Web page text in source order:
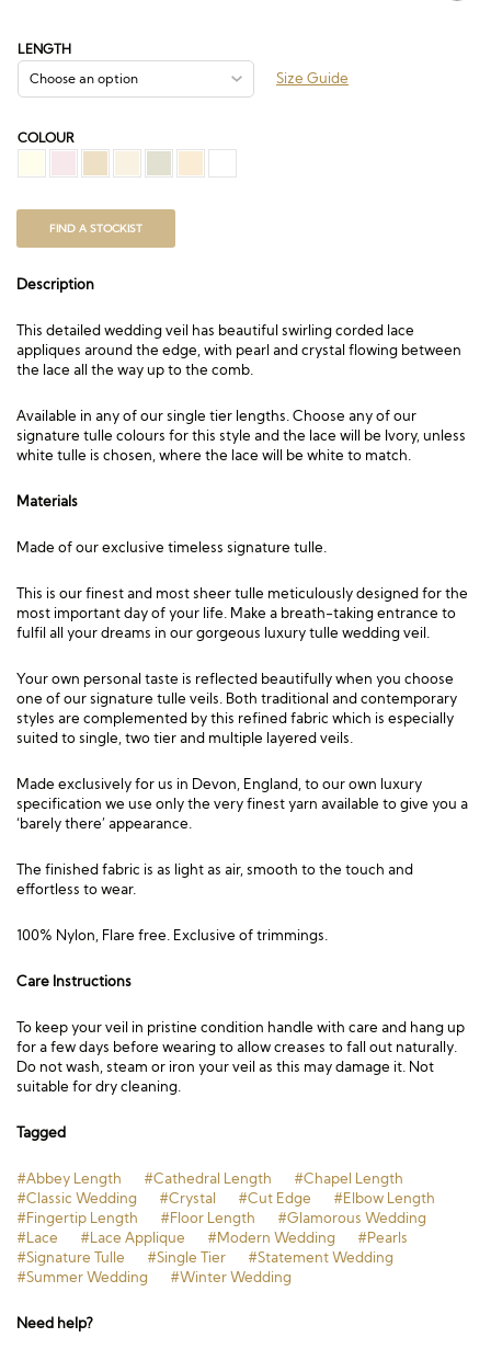
LENGTH
Size Guide
COLOUR
FIND A STOCKIST
Description
This detailed wedding veil has beautiful swirling corded lace
appliques around the edge, with pearl and crystal flowing between
the lace all the way up to the comb.
Available in any of our single tier lengths. Choose any of our
signature tulle colours for this style and the lace will be Ivory, unless
white tulle is chosen, where the lace will be white to match.
Materials
Made of our exclusive timeless signature tulle.
This is our finest and most sheer tulle meticulously designed for the
most important day of your life. Make a breath-taking entrance to
fulfil all your dreams in our gorgeous luxury tulle wedding veil.
Your own personal taste is reflected beautifully when you choose
one of our signature tulle veils. Both traditional and contemporary
styles are complemented by this refined fabric which is especially
suited to single, two tier and multiple layered veils.
Made exclusively for us in Devon, England, to our own luxury
specification we use only the very finest yarn available to give you a
‘barely there’ appearance.
The finished fabric is as light as air, smooth to the touch and
effortless to wear.
100% Nylon, Flare free. Exclusive of trimmings.
Care Instructions
To keep your veil in pristine condition handle with care and hang up
for a few days before wearing to allow creases to fall out naturally.
Do not wash, steam or iron your veil as this may damage it. Not
suitable for dry cleaning.
Tagged
#Abbey Length #Cathedral Length
#Chapel Length
#Classic Wedding
#Crystal #Cut Edge
#Elbow Length
#Fingertip Length
#Floor Length
#Glamorous Wedding
#Lace
#Lace Applique #Modern Wedding
#Pearls
#Signature Tulle
#Single Tier
#Statement Wedding
#Summer Wedding
#Winter Wedding
Need help?